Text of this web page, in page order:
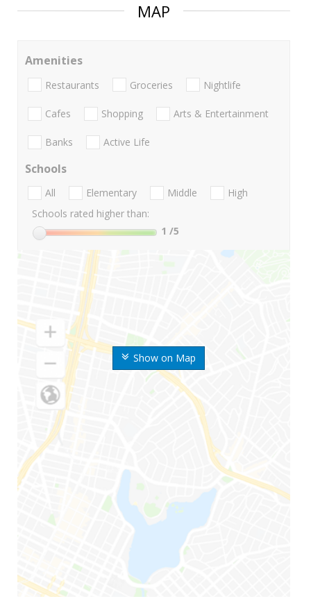
MAP
Show on Map
Amenities
Restaurants Groceries Nightlife
Cafes Shopping Arts & Entertainment
Banks Active Life
Schools
All Elementary Middle
High
Schools rated higher than:
1 /5